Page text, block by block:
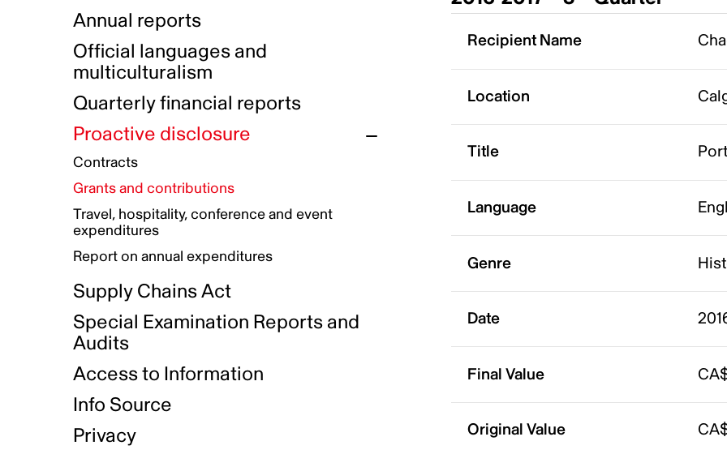
Indigenous Reconciliation Plan
Indigenous Working Group
Guiding principles on harassment
Gender Parity Action Plan
Equity, Diversity and Inclusion
Authentic Storytelling Toolbox
Data collection and self-identification
Compensation and benefits
Awards and recognition
Our corporate values
Funded projects directory
Annual reports
Official languages and
multiculturalism
Quarterly financial reports
Proactive disclosure
Contracts
Grants and contributions
Travel, hospitality, conference and event
expenditures
Report on annual expenditures
Supply Chains Act
Special Examination Reports and
Audits
Access to Information
Info Source
Privacy
Recipient Name
Location
Title
Language
Genre
Date
Final Value
Original Value